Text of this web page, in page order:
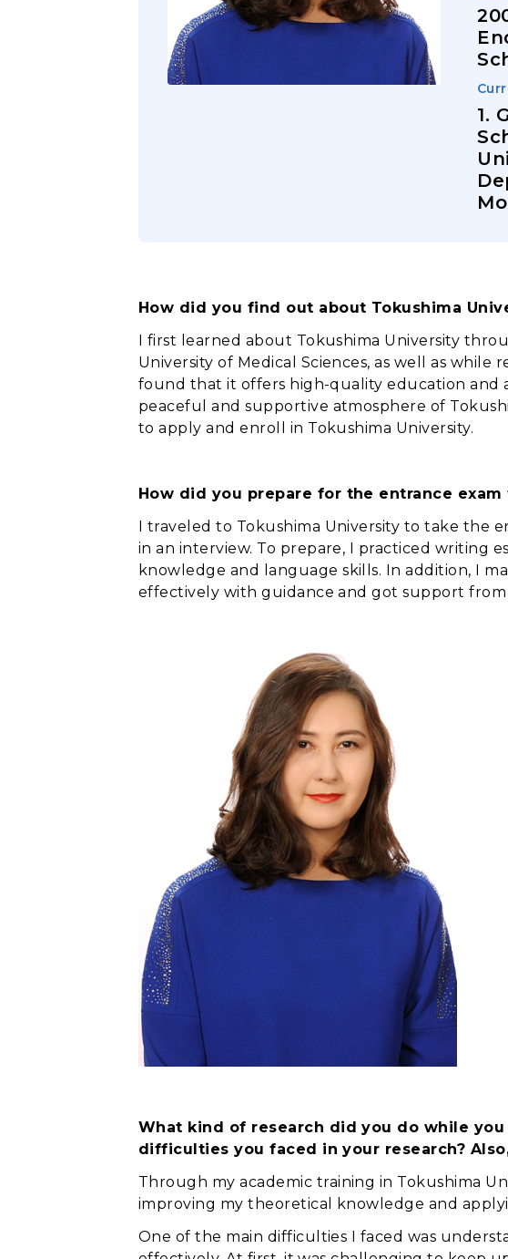
1.
How did you find out about Tokushima
I first learned about Tokushima University
University of Medical Sciences, as well as
found that it offers high-quality education and
peaceful and supportive atmosphere of
to apply and enroll in Tokushima University.
How did you prepare for the entrance
I traveled to Tokushima University to take the
in an interview. To prepare, I practiced writing
knowledge and language skills. In addition, I
effectively with guidance and got support from
What kind of research did you do while
difficulties you faced in your research?
Through my academic training in Tokushima
improving my theoretical knowledge and
One of the main difficulties I faced was